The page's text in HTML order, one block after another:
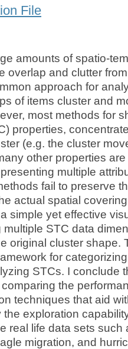
File
amounts of spatio-
overlap and clutter
approach for
of items cluster and
most methods for
properties,
(e.g. the cluster
other properties
multiple
fail to preserve
actual spatial
simple yet effective
STC data
original cluster shape.
for
STCs. I conclude
the
techniques that aid
exploration
real life data sets such
migration, and